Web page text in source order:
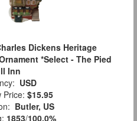
Dickens Heritage
*Select - The Pied
Inn
USD
Price: $15.95
Butler, US
1853/100.0%